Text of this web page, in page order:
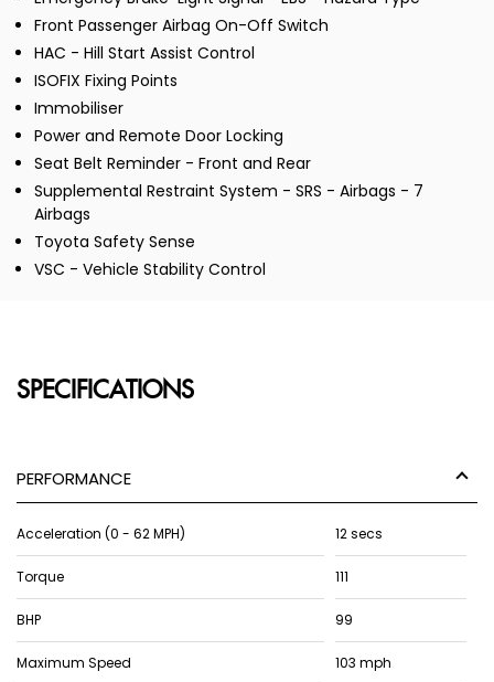
Front Passenger Airbag On-Off Switch
HAC - Hill Start Assist Control
ISOFIX Fixing Points
Immobiliser
Power and Remote Door Locking
Seat Belt Reminder - Front and Rear
Supplemental Restraint System - SRS - Airbags - 7
Airbags
Toyota Safety Sense
VSC - Vehicle Stability Control
SPECIFICATIONS
PERFORMANCE
Acceleration (0 - 62 MPH) 12 secs
Torque 111
BHP 99
Maximum Speed 103 mph